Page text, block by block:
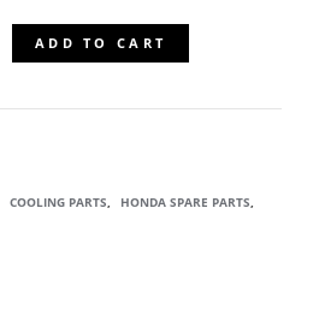
ADD TO CART
COOLING PARTS, HONDA SPARE PARTS,